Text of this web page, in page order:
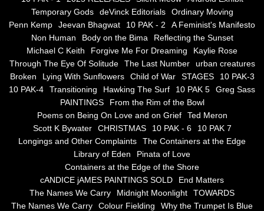
Timgs
Blue Silence
All Beautiful Things
Poems in Celebration of the Muse
Bsn Nuttall-Smith
Zero Hour
deVinck
Temporary Gods
deVinck Editorials
Ordinary Moving
Penn Kemp
Jeevan Bhagwat 10 PAK - 2
A Feminist's Manifesto
Non Human
Body on the Bima
Reflecting the Sunset
Michael C Keith
Forgive Me For Dreaming
Kaylie Rose
Through The Eye Of Solitude
The Last Number
urban creatures
Broken
Lying With Sunflowers Child of War STAGES
10 PAK-3
10 PAK-4
Transitioning Hawking The Surf 10 PAK 5
Greg Sass
PAINTINGS
From the Rim of the Bowl
Poems on Being On Love and on Grief
Ted Meron
Scott K Bywater
CHRISTMAS 10 PAK - 6
10 PAK 7
Longings and Other Complaints
The Containers at the Edge
Library of Eden
Pinata of Love
Containers at the Edge of the Shore
cANDICE jAMES PAINTINGS SOLD
End Matters
The Names We Carry
Midnight Moonlight
TOWARDS
The Names We Carry
Colour Fielding
Why the Trumpet Is Blue